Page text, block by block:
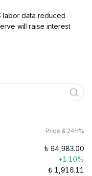
labor data reduced
will raise interest
Price & 24H%
₺ 64,983.00
+1.10%
₺ 1,916.11